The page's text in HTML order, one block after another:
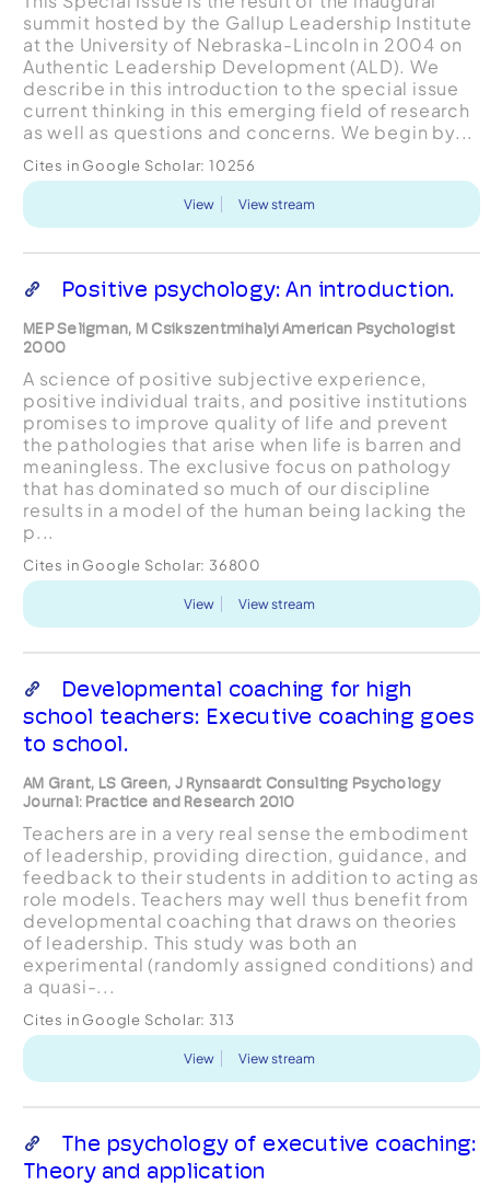
summit hosted by the Gallup Leadership Institute
at the University of Nebraska-Lincoln in 2004 on
Authentic Leadership Development (ALD). We
describe in this introduction to the special issue
current thinking in this emerging field of research
as well as questions and concerns. We begin by...
Cites in Google Scholar: 10256
View View stream
Positive psychology: An introduction.
MEP Seligman, M Csikszentmihalyi American Psychologist
2000
A science of positive subjective experience,
positive individual traits, and positive institutions
promises to improve quality of life and prevent
the pathologies that arise when life is barren and
meaningless. The exclusive focus on pathology
that has dominated so much of our discipline
results in a model of the human being lacking the
p...
Cites in Google Scholar: 36800
View View stream
Developmental coaching for high
school teachers: Executive coaching goes
to school.
AM Grant, LS Green, J Rynsaardt Consulting Psychology
Journal: Practice and Research 2010
Teachers are in a very real sense the embodiment
of leadership, providing direction, guidance, and
feedback to their students in addition to acting as
role models. Teachers may well thus benefit from
developmental coaching that draws on theories
of leadership. This study was both an
experimental (randomly assigned conditions) and
a quasi-...
Cites in Google Scholar: 313
View View stream
The psychology of executive coaching:
Theory and application